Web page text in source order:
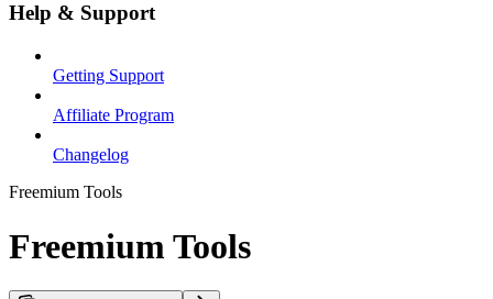
Help & Support
Getting Support
Affiliate Program
Changelog
Freemium Tools
Freemium Tools